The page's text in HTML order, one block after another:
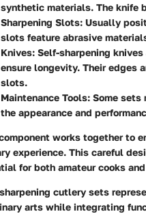
synthetic materials. The knife
Sharpening Slots: Usually
slots feature abrasive
Knives: Self-sharpening
ensure longevity. Their edges
slots.
Maintenance Tools: Some sets
the appearance and
works together to
experience. This careful
for both amateur cooks
cutlery sets
arts while integrating